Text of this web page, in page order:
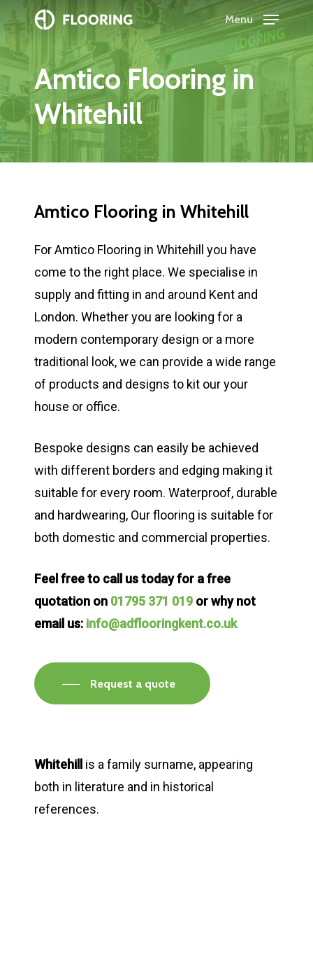
Skip
to
main
content
Menu
Amtico Flooring in
Whitehill
Amtico Flooring in Whitehill
For Amtico Flooring in Whitehill you have
come to the right place. We specialise in
supply and fitting in and around Kent and
London. Whether you are looking for a
modern contemporary design or a more
traditional look, we can provide a wide range
of products and designs to kit our your
house or office.
Bespoke designs can easily be achieved
with different borders and edging making it
suitable for every room. Waterproof, durable
and hardwearing, Our flooring is suitable for
both domestic and commercial properties.
Feel free to call us today for a free
quotation on 01795 371 019 or why not
email us: info@adflooringkent.co.uk
Request a quote
Whitehill is a family surname, appearing
both in literature and in historical
references.
Close